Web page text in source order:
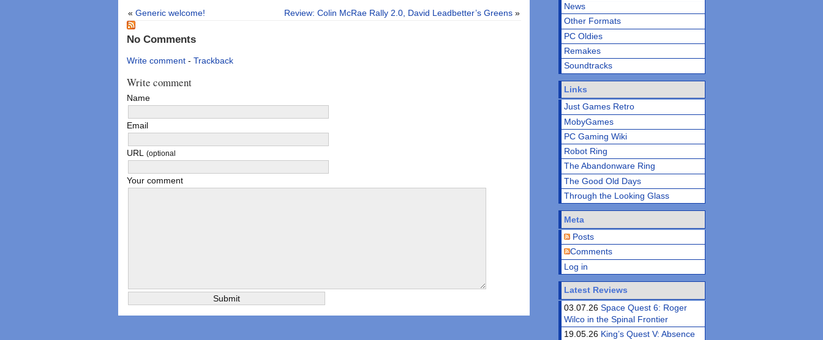
Review: Colin McRae Rally 2.0, David Leadbetter’s Greens»
«Generic welcome!
No Comments
Write comment -Trackback
Write comment
Name
Email
URL(optional
Your comment
News
Other Formats
PC Oldies
Remakes
Soundtracks
Links
Just Games Retro
MobyGames
PC Gaming Wiki
Robot Ring
The Abandonware Ring
The Good Old Days
Through the Looking Glass
Meta
Posts
Comments
Log in
Latest Reviews
03.07.26Space Quest 6: Roger
Wilco in the Spinal Frontier
19.05.26 King’s Quest V: Absence